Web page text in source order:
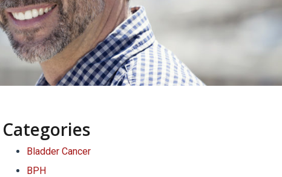
Categories
Bladder Cancer
BPH